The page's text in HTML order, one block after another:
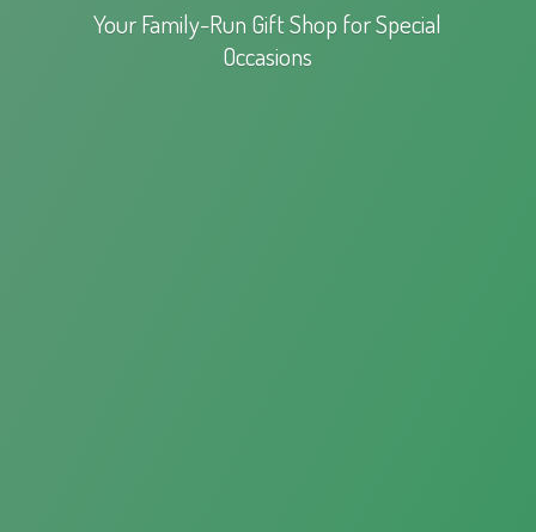
Your Family-Run Gift Shop forSpecial
Occasions